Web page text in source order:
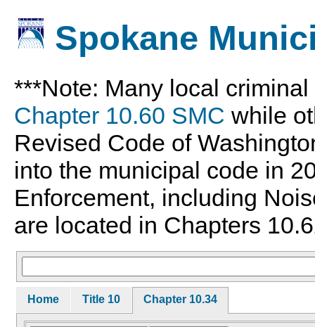
Spokane
***Note: Many local
Chapter 10.60 SMC while
Revised Code of
into the municipal code in
Enforcement, including
are located in Chapters
Home Title 10 Chapter 10.34